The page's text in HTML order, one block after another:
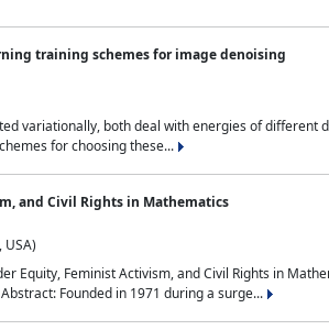
training schemes for image denoising
variationally, both deal with energies of
for choosing these...
and Civil Rights in Mathematics
Equity, Feminist Activism, and Civil Rights in
Founded in 1971 during a surge...